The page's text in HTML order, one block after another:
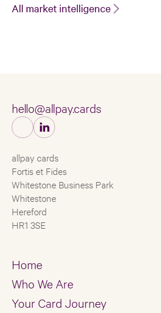
All market intelligence
hello@allpay.cards
allpay cards
Fortis et Fides
Whitestone Business Park
Whitestone
Hereford
HR1 3SE
Home
Who We Are
Your Card Journey